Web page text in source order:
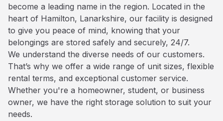
become a leading name in the region. Located in the
heart of Hamilton, Lanarkshire, our facility is designed
to give you peace of mind, knowing that your
belongings are stored safely and securely, 24/7.
We understand the diverse needs of our customers.
That’s why we offer a wide range of unit sizes, flexible
rental terms, and exceptional customer service.
Whether you're a homeowner, student, or business
owner, we have the right storage solution to suit your
needs.